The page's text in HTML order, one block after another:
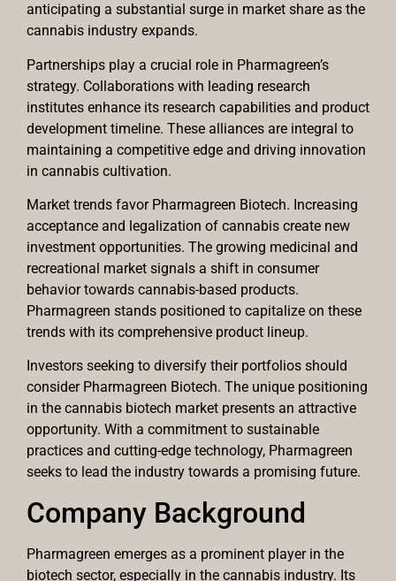
anticipating a substantial surge in market share as the
cannabis industry expands.
Partnerships play a crucial role in Pharmagreen’s
strategy. Collaborations with leading research
institutes enhance its research capabilities and product
development timeline. These alliances are integral to
maintaining a competitive edge and driving innovation
in cannabis cultivation.
Market trends favor Pharmagreen Biotech. Increasing
acceptance and legalization of cannabis create new
investment opportunities. The growing medicinal and
recreational market signals a shift in consumer
behavior towards cannabis-based products.
Pharmagreen stands positioned to capitalize on these
trends with its comprehensive product lineup.
Investors seeking to diversify their portfolios should
consider Pharmagreen Biotech. The unique positioning
in the cannabis biotech market presents an attractive
opportunity. With a commitment to sustainable
practices and cutting-edge technology, Pharmagreen
seeks to lead the industry towards a promising future.
Company Background
Pharmagreen emerges as a prominent player in the
biotech sector, especially in the cannabis industry. Its